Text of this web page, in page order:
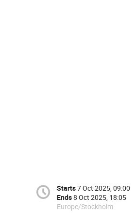
Starts7 Oct 2025, 09:00
Ends8 Oct 2025, 18:05
Europe/Stockholm